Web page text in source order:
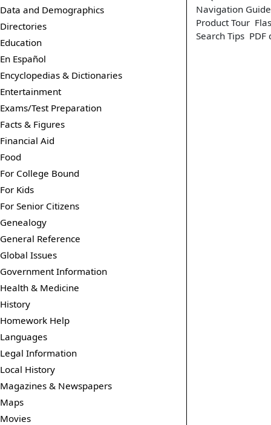
Data and Demographics
Directories
Education
En Español
Encyclopedias & Dictionaries
Entertainment
Exams/Test Preparation
Facts & Figures
Financial Aid
Food
For College Bound
For Kids
For Senior Citizens
Genealogy
General Reference
Global Issues
Government Information
Health & Medicine
History
Homework Help
Languages
Legal Information
Local History
Magazines & Newspapers
Maps
Movies
Navigation Guide
Product Tour
Search Tips PDF